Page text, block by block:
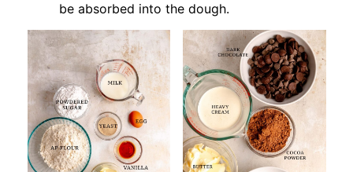
be absorbed into the dough.